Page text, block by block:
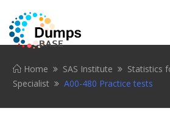
Home SAS Institute
Statistics
Specialist
A00-480 Practice tests